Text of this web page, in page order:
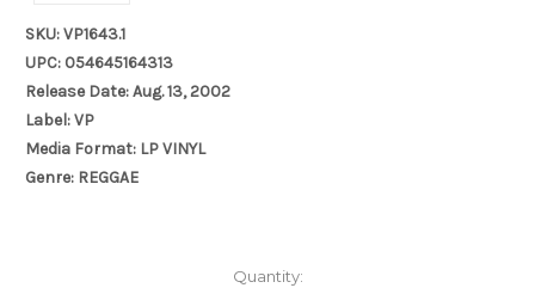
SKU: VP1643.1
UPC: 054645164313
Release Date: Aug. 13, 2002
Label: VP
Media Format: LP VINYL
Genre: REGGAE
Quantity: